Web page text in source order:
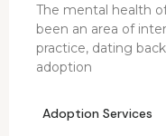
Adoption Services
The mental health
been an area of
practice, dating
adoption